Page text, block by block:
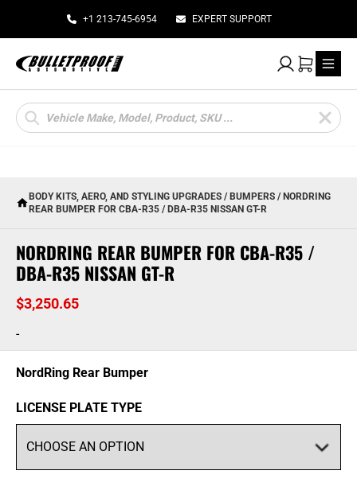
+1 213-745-6954 EXPERT SUPPORT
My Account
Cart
Products
search
BODY KITS, AERO, AND STYLING UPGRADES / BUMPERS / NORDRING
REAR BUMPER FOR CBA-R35 / DBA-R35 NISSAN GT-R
NORDRING REAR BUMPER FOR CBA-R35 /
DBA-R35 NISSAN GT-R
$3,250.65
-
NordRing Rear Bumper
LICENSE PLATE TYPE